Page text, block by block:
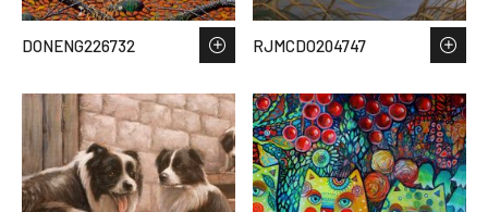
DONENG226732 RJMCDO204747